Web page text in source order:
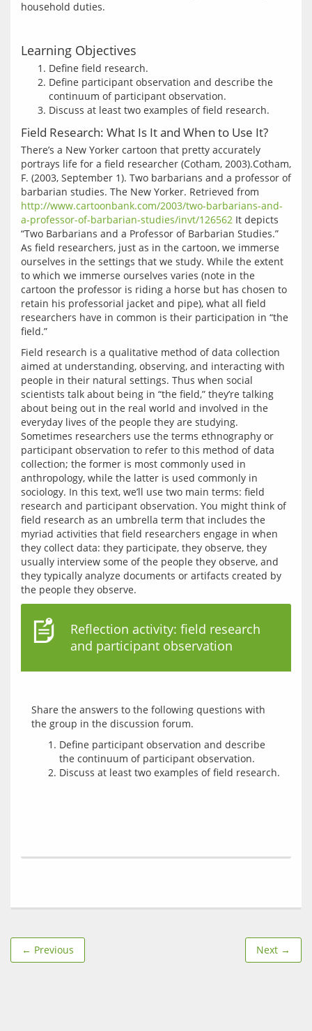
Learning Objectives
Define field research.
Define participant observation and describe the
continuum of participant observation.
Discuss at least two examples of field research.
Field Research: What Is It and When to Use It?
There’s a New Yorker cartoon that pretty accurately
portrays life for a field researcher (Cotham, 2003).Cotham,
F. (2003, September 1). Two barbarians and a professor of
http://www.cartoonbank.com/2003/two-barbarians-and-
a-professor-of-barbarian-studies/invt/126562 It depicts
“Two Barbarians and a Professor of Barbarian Studies.”
As field researchers, just as in the cartoon, we immerse
ourselves in the settings that we study. While the extent
to which we immerse ourselves varies (note in the
cartoon the professor is riding a horse but has chosen to
retain his professorial jacket and pipe), what all field
researchers have in common is their participation in “the
Field research is a qualitative method of data collection
aimed at understanding, observing, and interacting with
people in their natural settings. Thus when social
scientists talk about being in “the field,” they’re talking
about being out in the real world and involved in the
everyday lives of the people they are studying.
Sometimes researchers use the terms ethnography or
participant observation to refer to this method of data
collection; the former is most commonly used in
anthropology, while the latter is used commonly in
sociology. In this text, we’ll use two main terms: field
research and participant observation. You might think of
field research as an umbrella term that includes the
myriad activities that field researchers engage in when
they collect data: they participate, they observe, they
usually interview some of the people they observe, and
they typically analyze documents or artifacts created by
Reflection activity: field research
and participant observation
Share the answers to the following questions with
Define participant observation and describe
the continuum of participant observation.
Discuss at least two examples of field research.
← Previous Next →